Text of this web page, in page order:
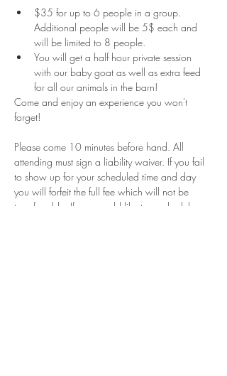
$35 for up to 6 people in a group.
Additional people will be 5$ each and
will be limited to 8 people.
You will get a half hour private session
with our baby goat as well as extra feed
for all our animals in the barn!
Come and enjoy an experience you won't
forget!
Please come 10 minutes before hand. All
attending must sign a liability waiver. If you fail
to show up for your scheduled time and day
you will forfeit the full fee which will not be
transferrable. If you would like to reschedule